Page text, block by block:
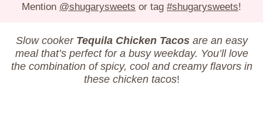
Mention @shugarysweets or tag #shugarysweets!
Slow cooker Tequila Chicken Tacos are an easy
meal that’s perfect for a busy weekday. You’ll love
the combination of spicy, cool and creamy flavors in
these chicken tacos!